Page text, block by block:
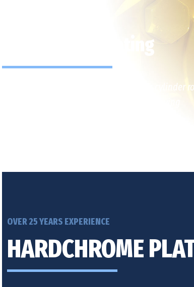
Hardchrome Plating
Repairs and rebuilds for large hydraulic cylinder
OVER 25 YEARS EXPERIENCE
HARDCHROME